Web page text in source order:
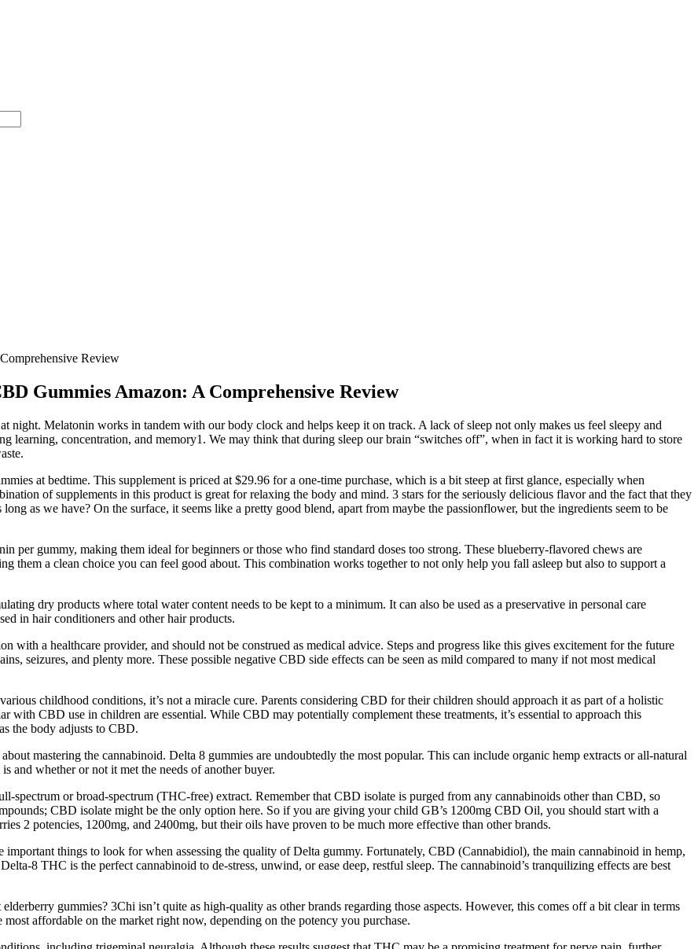
Review
Gummies Amazon: A Comprehensive Review
night. Melatonin works in tandem with our body clock and helps keep it on track. A lack of sleep not only makes us feel sleepy and
learning, concentration, and memory1. We may think that during sleep our brain “switches off”, when in fact it is working hard to store
at bedtime. This supplement is priced at $29.96 for a one-time purchase, which is a bit steep at first glance, especially when
of supplements in this product is great for relaxing the body and mind. 3 stars for the seriously delicious flavor and the fact that they
as we have? On the surface, it seems like a pretty good blend, apart from maybe the passionflower, but the ingredients seem to be
per gummy, making them ideal for beginners or those who find standard doses too strong. These blueberry-flavored chews are
them a clean choice you can feel good about. This combination works together to not only help you fall asleep but also to support a
dry products where total water content needs to be kept to a minimum. It can also be used as a preservative in personal care
in hair conditioners and other hair products.
with a healthcare provider, and should not be construed as medical advice. Steps and progress like this gives excitement for the future
seizures, and plenty more. These possible negative CBD side effects can be seen as mild compared to many if not most medical
childhood conditions, it’s not a miracle cure. Parents considering CBD for their children should approach it as part of a holistic
with CBD use in children are essential. While CBD may potentially complement these treatments, it’s essential to approach this
the body adjusts to CBD.
mastering the cannabinoid. Delta 8 gummies are undoubtedly the most popular. This can include organic hemp extracts or all-natural
and whether or not it met the needs of another buyer.
or broad-spectrum (THC-free) extract. Remember that CBD isolate is purged from any cannabinoids other than CBD, so
CBD isolate might be the only option here. So if you are giving your child GB’s 1200mg CBD Oil, you should start with a
2 potencies, 1200mg, and 2400mg, but their oils have proven to be much more effective than other brands.
things to look for when assessing the quality of Delta gummy. Fortunately, CBD (Cannabidiol), the main cannabinoid in hemp,
8 THC is the perfect cannabinoid to de-stress, unwind, or ease deep, restful sleep. The cannabinoid’s tranquilizing effects are best
gummies? 3Chi isn’t quite as high-quality as other brands regarding those aspects. However, this comes off a bit clear in terms
affordable on the market right now, depending on the potency you purchase.